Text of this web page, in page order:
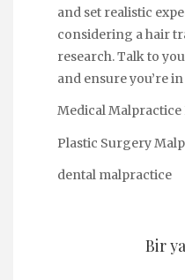
and set realistic
considering a hair
research. Talk to
and ensure you’re
Medical
Plastic Surgery
dental malpractice
Bir